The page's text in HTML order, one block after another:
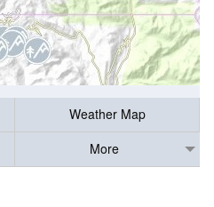
Weather Map
More